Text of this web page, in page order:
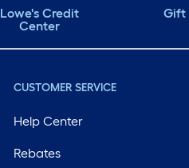
Lowe's Credit
Center
Gift
CUSTOMER SERVICE
Help Center
Rebates